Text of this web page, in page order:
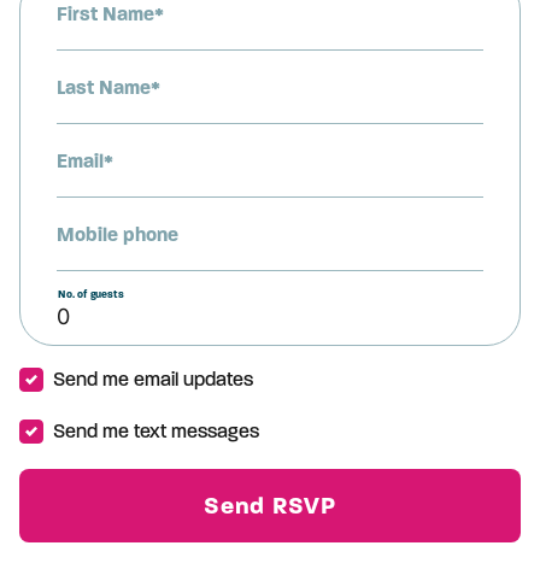
First Name*
Last Name*
Email*
Mobile phone
No. of guests
Send me email updates
Send me text messages